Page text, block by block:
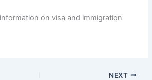
on visa and immigration
NEXT